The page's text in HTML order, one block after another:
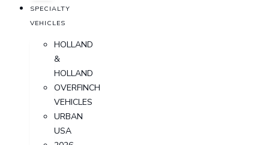
SPECIALTY
VEHICLES
HOLLAND
&
HOLLAND
OVERFINCH
VEHICLES
URBAN
USA